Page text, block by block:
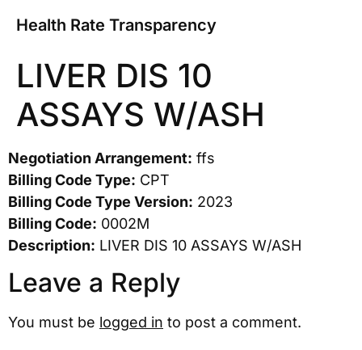
Health Rate Transparency
LIVER DIS 10
ASSAYS W/ASH
Negotiation Arrangement: ffs
Billing Code Type: CPT
Billing Code Type Version: 2023
Billing Code: 0002M
Description: LIVER DIS 10 ASSAYS W/ASH
Leave a Reply
You must be logged in to post a comment.